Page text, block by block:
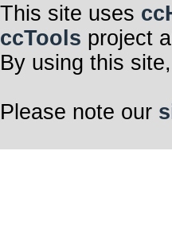
This site uses
ccTools project
By using this
Please note our